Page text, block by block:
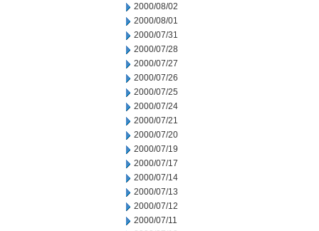
2000/08/02
2000/08/01
2000/07/31
2000/07/28
2000/07/27
2000/07/26
2000/07/25
2000/07/24
2000/07/21
2000/07/20
2000/07/19
2000/07/17
2000/07/14
2000/07/13
2000/07/12
2000/07/11